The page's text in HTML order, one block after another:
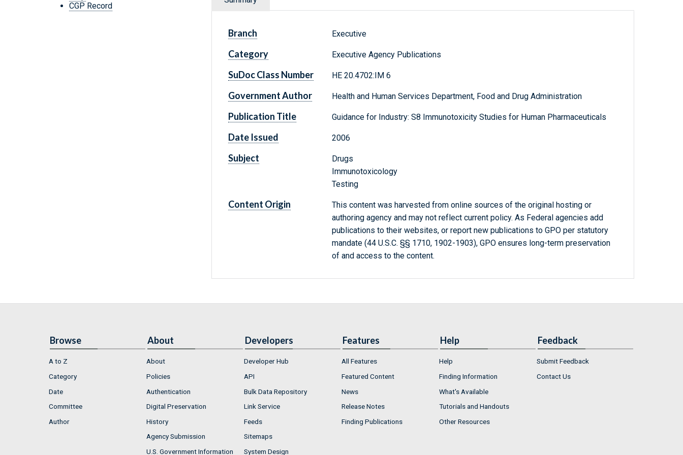
CGP Record
Branch Executive
Category Executive Agency Publications
SuDoc Class Number HE 20.4702:IM 6
Government Author Health and Human Services Department, Food and Drug Administration
Publication Title Guidance for Industry: S8 Immunotoxicity Studies for Human Pharmaceuticals
Date Issued 2006
Subject
Drugs
Immunotoxicology
Testing
Content Origin
This content was harvested from online sources of the original hosting or
authoring agency and may not reflect current policy. As Federal agencies add
publications to their websites, or report new publications to GPO per statutory
mandate (44 U.S.C. §§ 1710, 1902-1903), GPO ensures long-term preservation
of and access to the content.
Browse
A to Z
Category
Date
Committee
Author
About
About
Policies
Authentication
Digital Preservation
History
Agency Submission
U.S. Government Information
Developers
Developer Hub
API
Bulk Data Repository
Link Service
Feeds
Sitemaps
System Design
Features
All Features
Featured Content
News
Release Notes
Finding Publications
Help
Help
Finding Information
What's Available
Tutorials and Handouts
Other Resources
Feedback
Submit Feedback
Contact Us